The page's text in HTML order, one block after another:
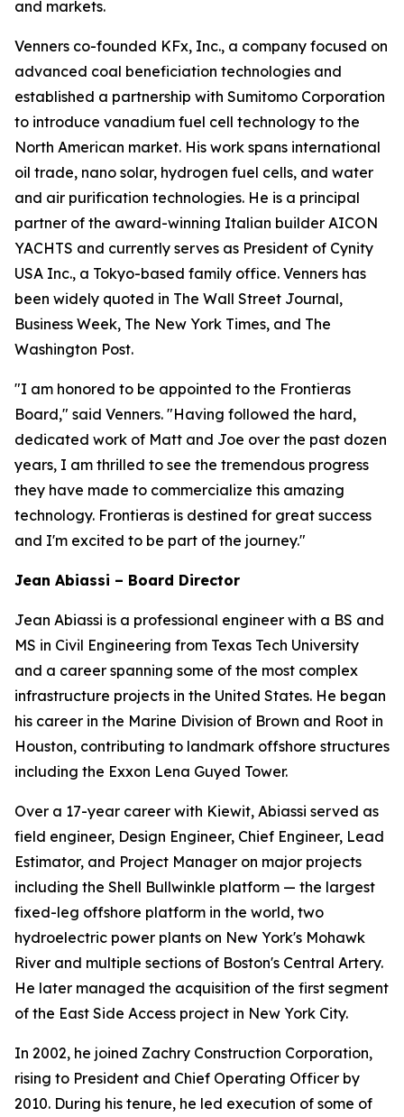
and markets.
Venners co-founded KFx, Inc., a company focused on
advanced coal beneficiation technologies and
established a partnership with Sumitomo Corporation
to introduce vanadium fuel cell technology to the
North American market. His work spans international
oil trade, nano solar, hydrogen fuel cells, and water
and air purification technologies. He is a principal
partner of the award-winning Italian builder AICON
YACHTS and currently serves as President of Cynity
USA Inc., a Tokyo-based family office. Venners has
been widely quoted in The Wall Street Journal,
Business Week, The New York Times, and The
Washington Post.
"I am honored to be appointed to the Frontieras
Board," said Venners. "Having followed the hard,
dedicated work of Matt and Joe over the past dozen
years, I am thrilled to see the tremendous progress
they have made to commercialize this amazing
technology. Frontieras is destined for great success
and I'm excited to be part of the journey."
Jean Abiassi – Board Director
Jean Abiassi is a professional engineer with a BS and
MS in Civil Engineering from Texas Tech University
and a career spanning some of the most complex
infrastructure projects in the United States. He began
his career in the Marine Division of Brown and Root in
Houston, contributing to landmark offshore structures
including the Exxon Lena Guyed Tower.
Over a 17-year career with Kiewit, Abiassi served as
field engineer, Design Engineer, Chief Engineer, Lead
Estimator, and Project Manager on major projects
including the Shell Bullwinkle platform — the largest
fixed-leg offshore platform in the world, two
hydroelectric power plants on New York's Mohawk
River and multiple sections of Boston's Central Artery.
He later managed the acquisition of the first segment
of the East Side Access project in New York City.
In 2002, he joined Zachry Construction Corporation,
rising to President and Chief Operating Officer by
2010. During his tenure, he led execution of some of